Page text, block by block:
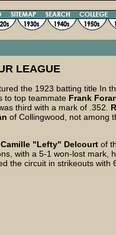
LEAGUE
the 1923 batting title In
to top teammate Frank
third with a mark of .352.
of Collingwood, not among
Camille "Lefty" Delcourt of
with a 5-1 won-lost mark,
the circuit in strikeouts with